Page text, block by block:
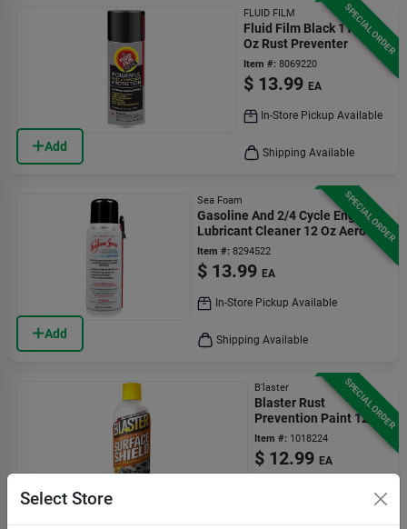
SPECIAL ORDER
Add
FLUID FILM
Fluid Film Black 11.75
Oz Rust Preventer
Item #: 8069220
$ 13.99 EA
In-Store Pickup Available
Shipping Available
SPECIAL ORDER
Add
Sea Foam
Gasoline And 2/4 Cycle Engine
Lubricant Cleaner 12 Oz Aerosol
Can
Item #: 8294522
$ 13.99 EA
In-Store Pickup Available
Shipping Available
SPECIAL ORDER
B'laster
Blaster Rust
Prevention Paint 12
Oz
Item #: 1018224
$ 12.99 EA
Select Store